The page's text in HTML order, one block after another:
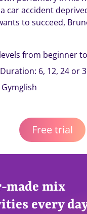
car accident
to succeed,
from beginner
Duration: 6, 12, 24 or
Gymglish
Free trial
made mix
every